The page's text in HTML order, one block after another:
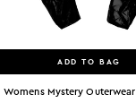
ADD TO BAG
Womens Mystery Outerwear